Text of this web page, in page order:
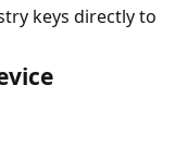
keys directly to